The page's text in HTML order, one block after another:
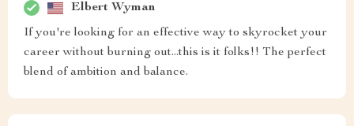
Elbert Wyman
If you're looking for an effective way to skyrocket your
career without burning out...this is it folks!! The perfect
blend of ambition and balance.